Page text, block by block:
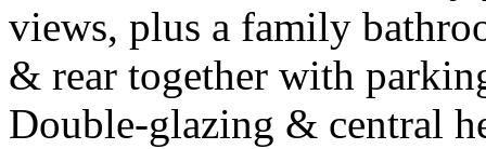
views, plus a family
& rear together with
Double-glazing & central